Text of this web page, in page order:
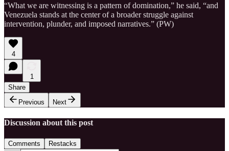
“What we are witnessing is a pattern of domination,” he said, “and
Venezuela stands at the center of a broader struggle against
intervention, plunder, and imposed narratives.” (PW)
4
1
Share
Previous
Next
Discussion about this post
Comments Restacks